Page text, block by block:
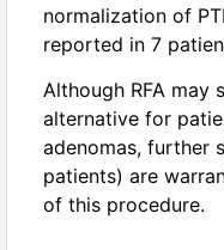
normalization of
reported in 7
Although RFA may
alternative for
adenomas, further
patients) are
of this procedure.